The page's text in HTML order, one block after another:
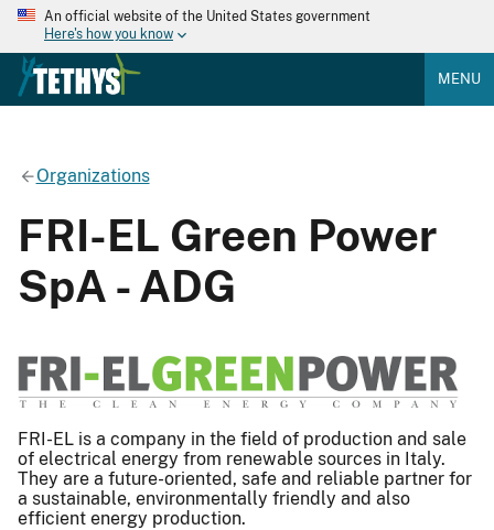
An official website of the United States government
Here's how you know
MENU
Organizations
FRI-EL Green Power
SpA - ADG
FRI-EL is a company in the field of production and sale
of electrical energy from renewable sources in Italy.
They are a future-oriented, safe and reliable partner for
a sustainable, environmentally friendly and also
efficient energy production.